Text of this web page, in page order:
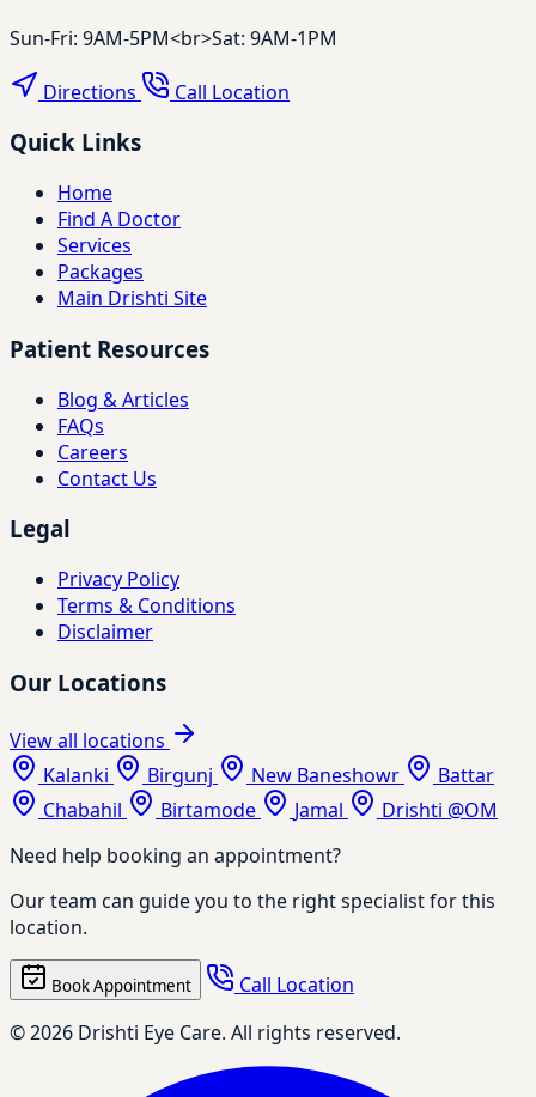
Sun-Fri: 9AM-5PM<br>Sat: 9AM-1PM
Directions Call Location
Quick Links
Home
Find A Doctor
Services
Packages
Main Drishti Site
Patient Resources
Blog & Articles
FAQs
Careers
Contact Us
Legal
Privacy Policy
Terms & Conditions
Disclaimer
Our Locations
View all locations
Kalanki
Birgunj New Baneshowr
Battar
Chabahil
Birtamode Jamal
Drishti @OM
Need help booking an appointment?
Our team can guide you to the right specialist for this
location.
Book Appointment
Call Location
© 2026 Drishti Eye Care. All rights reserved.